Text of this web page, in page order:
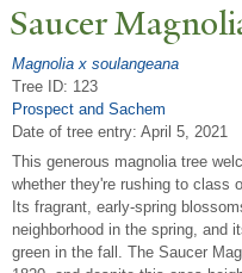
Saucer
Magnolia x soulangeana
Tree ID: 123
Prospect and Sachem
Date of tree entry: April 5, 2021
This generous magnolia tree
whether they're rushing to class
Its fragrant, early-spring
neighborhood in the spring, and
green in the fall. The Saucer